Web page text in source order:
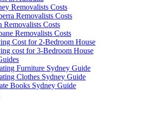
Removalists Costs
Removalists Costs
Removalists Costs
Removalists Costs
Cost for 2-Bedroom House
cost for 3-Bedroom House
Furniture Sydney Guide
Clothes Sydney Guide
Books Sydney Guide